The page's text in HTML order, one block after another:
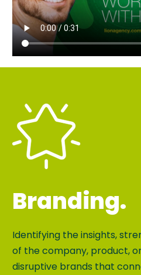
Branding.
Identifying the insights,
of the company, product,
disruptive brands that